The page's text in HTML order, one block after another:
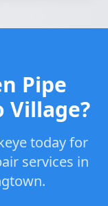
Pipe
Village?
today for
services in